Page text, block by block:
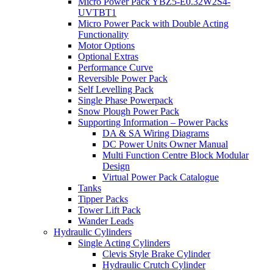
UVTBT1
Micro Power Pack with Double Acting
Functionality
Motor Options
Optional Extras
Performance Curve
Reversible Power Pack
Self Levelling Pack
Single Phase Powerpack
Snow Plough Power Pack
Supporting Information – Power Packs
DA & SA Wiring Diagrams
DC Power Units Owner Manual
Multi Function Centre Block Modular
Design
Virtual Power Pack Catalogue
Tanks
Tipper Packs
Tower Lift Pack
Wander Leads
Hydraulic Cylinders
Single Acting Cylinders
Clevis Style Brake Cylinder
Hydraulic Crutch Cylinder